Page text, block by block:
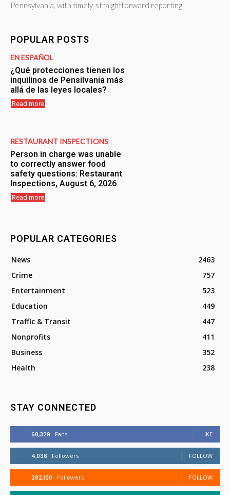
Pennsylvania, with timely, straightforward reporting.
POPULAR POSTS
EN ESPAÑOL
¿Qué protecciones tienen los
inquilinos de Pensilvania más
allá de las leyes locales?
Read more
RESTAURANT INSPECTIONS
Person in charge was unable
to correctly answer food
safety questions: Restaurant
Inspections, August 6, 2026
Read more
POPULAR CATEGORIES
News
2463
Crime
757
Entertainment
523
Education
449
Traffic & Transit
447
Nonprofits
411
Business
352
Health
238
STAY CONNECTED
68,329 Fans LIKE
4,038 Followers FOLLOW
282,100 Followers FOLLOW